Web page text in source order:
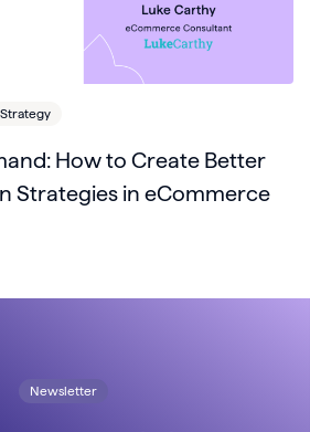
How to Create Better
Strategies in eCommerce
Newsletter